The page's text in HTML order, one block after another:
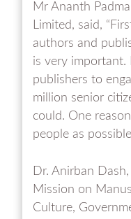
Mr Ananth
Limited, said,
authors and
is very important.
publishers to
million senior
could. One
people as
Dr. Anirban
Mission on
Culture,